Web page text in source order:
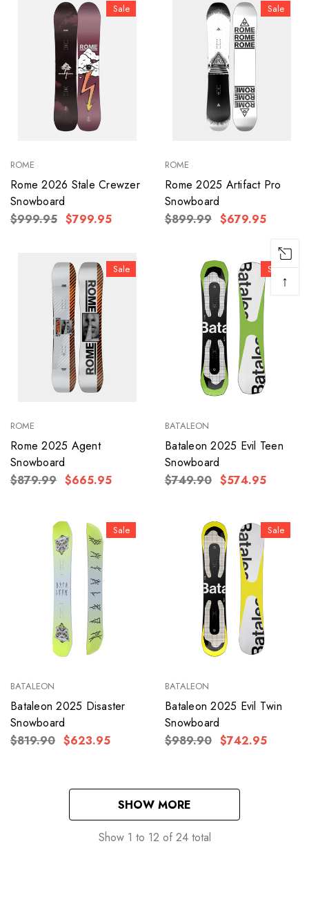
Sale
ROME
Rome 2026 Stale Crewzer
Snowboard
$999.95 $799.95
Sale
ROME
Rome 2025 Artifact Pro
Snowboard
$899.99 $679.95
Sale
ROME
Rome 2025 Agent
Snowboard
$879.99 $665.95
Sale
BATALEON
Bataleon 2025 Evil Teen
Snowboard
$749.90 $574.95
Sale
BATALEON
Bataleon 2025 Disaster
Snowboard
$819.90 $623.95
Sale
BATALEON
Bataleon 2025 Evil Twin
Snowboard
$989.90 $742.95
SHOW MORE
Show 1 to 12 of 24total
↑